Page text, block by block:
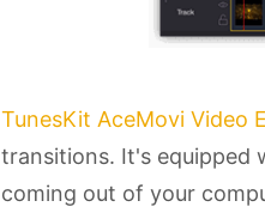
TunesKit AceMovi Video
transitions. It's equipped
coming out of your